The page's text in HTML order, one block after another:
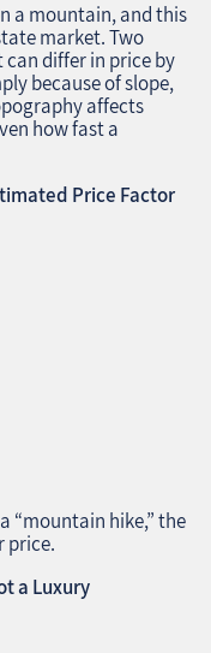
a mountain, and this
market. Two
differ in price by
because of slope,
affects
how fast a
Price Factor
“mountain hike,” the
price.
a Luxury